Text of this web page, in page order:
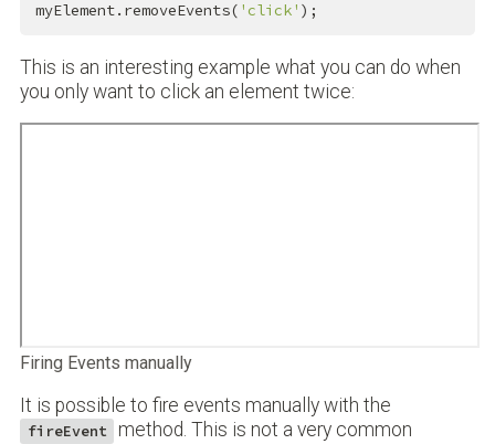
myElement.removeEvents( 'click' );
This is an interesting example what you can do when
you only want to click an element twice:
Firing Events manually
It is possible to fire events manually with the
fireEvent
method. This is not a very common